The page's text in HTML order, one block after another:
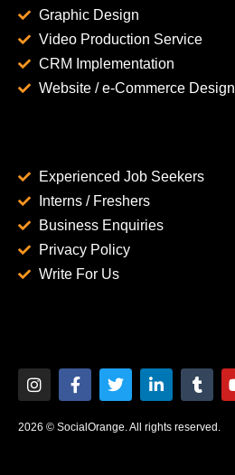
Graphic Design
Video Production Service
CRM Implementation
Website / e-Commerce Design
Experienced Job Seekers
Interns / Freshers
Business Enquiries
Privacy Policy
Write For Us
2026 © SocialOrange. All rights reserved.